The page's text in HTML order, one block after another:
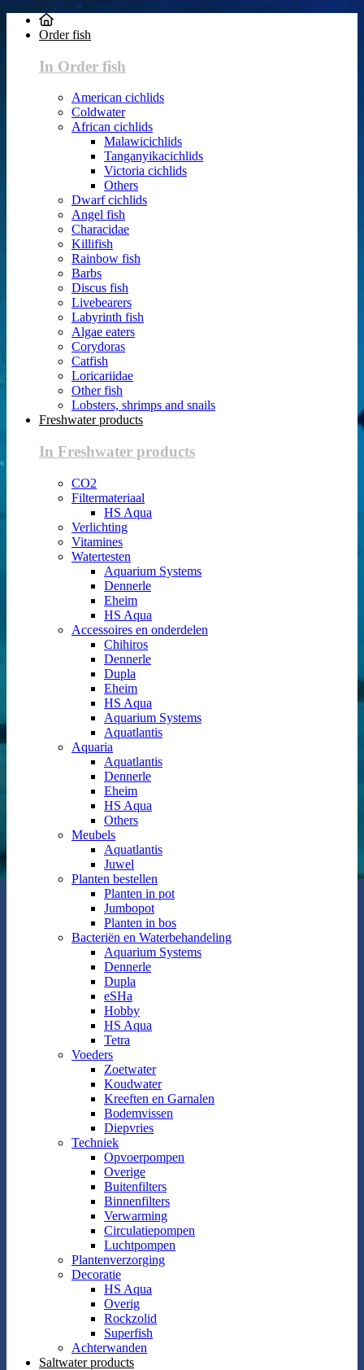
Order fish
In Order fish
American cichlids
Coldwater
African cichlids
Malawicichlids
Tanganyikacichlids
Victoria cichlids
Others
Dwarf cichlids
Angel fish
Characidae
Killifish
Rainbow fish
Barbs
Discus fish
Livebearers
Labyrinth fish
Algae eaters
Corydoras
Catfish
Loricariidae
Other fish
Lobsters, shrimps and snails
Freshwater products
In Freshwater products
CO2
Filtermateriaal
HS Aqua
Verlichting
Vitamines
Watertesten
Aquarium Systems
Dennerle
Eheim
HS Aqua
Accessoires en onderdelen
Chihiros
Dennerle
Dupla
Eheim
HS Aqua
Aquarium Systems
Aquatlantis
Aquaria
Aquatlantis
Dennerle
Eheim
HS Aqua
Others
Meubels
Aquatlantis
Juwel
Planten bestellen
Planten in pot
Jumbopot
Planten in bos
Bacteriën en Waterbehandeling
Aquarium Systems
Dennerle
Dupla
eSHa
Hobby
HS Aqua
Tetra
Voeders
Zoetwater
Koudwater
Kreeften en Garnalen
Bodemvissen
Diepvries
Techniek
Opvoerpompen
Overige
Buitenfilters
Binnenfilters
Verwarming
Circulatiepompen
Luchtpompen
Plantenverzorging
Decoratie
HS Aqua
Overig
Rockzolid
Superfish
Achterwanden
Saltwater products